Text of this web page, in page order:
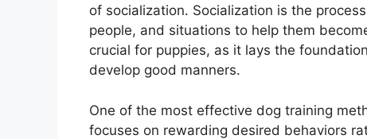
of socialization. Socialization is the
people, and situations to help them
crucial for puppies, as it lays the
develop good manners.
One of the most effective dog training
focuses on rewarding desired behaviors